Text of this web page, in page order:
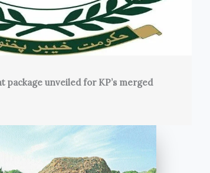
package unveiled for KP’s merged